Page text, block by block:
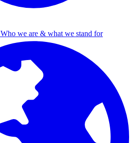
Who we are & what we stand for